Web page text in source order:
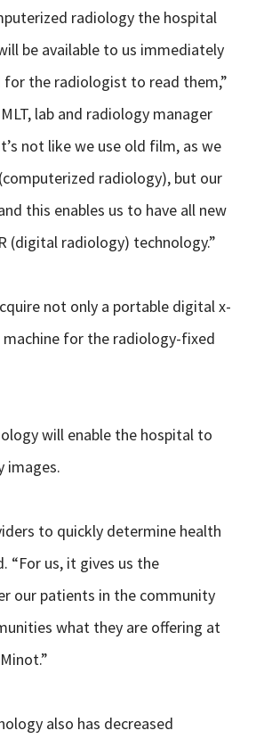
radiology the hospital
be available to us immediately
the radiologist to read them,”
lab and radiology manager
not like we use old film, as we
radiology), but our
this enables us to have all new
(digital radiology) technology.”
not only a portable digital x-
machine for the radiology-fixed
will enable the hospital to
images.
to quickly determine health
“For us, it gives us the
our patients in the community
what they are offering at
also has decreased